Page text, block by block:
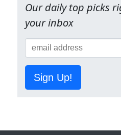
Our daily top picks
your inbox
Sign Up!